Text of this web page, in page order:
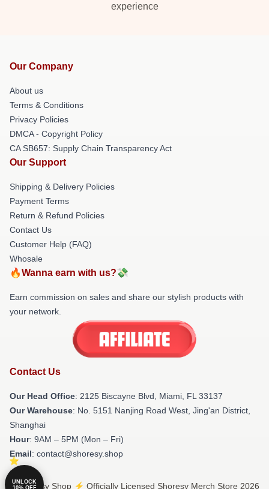
experience
Our Company
About us
Terms & Conditions
Privacy Policies
DMCA - Copyright Policy
CA SB657: Supply Chain Transparency Act
Our Support
Shipping & Delivery Policies
Payment Terms
Return & Refund Policies
Contact Us
Customer Help (FAQ)
Whosale
🔥Wanna earn with us?💸
Earn commission on sales and share our stylish products with
your network.
Contact Us
Our Head Office: 2125 Biscayne Blvd, Miami, FL 33137
Our Warehouse: No. 5151 Nanjing Road West, Jing'an District,
Shanghai
Hour: 9AM – 5PM (Mon – Fri)
Email: contact@shoresy.shop
© Shoresy Shop ⚡️ Officially Licensed Shoresy Merch Store 2026
UNLOCK
10% OFF